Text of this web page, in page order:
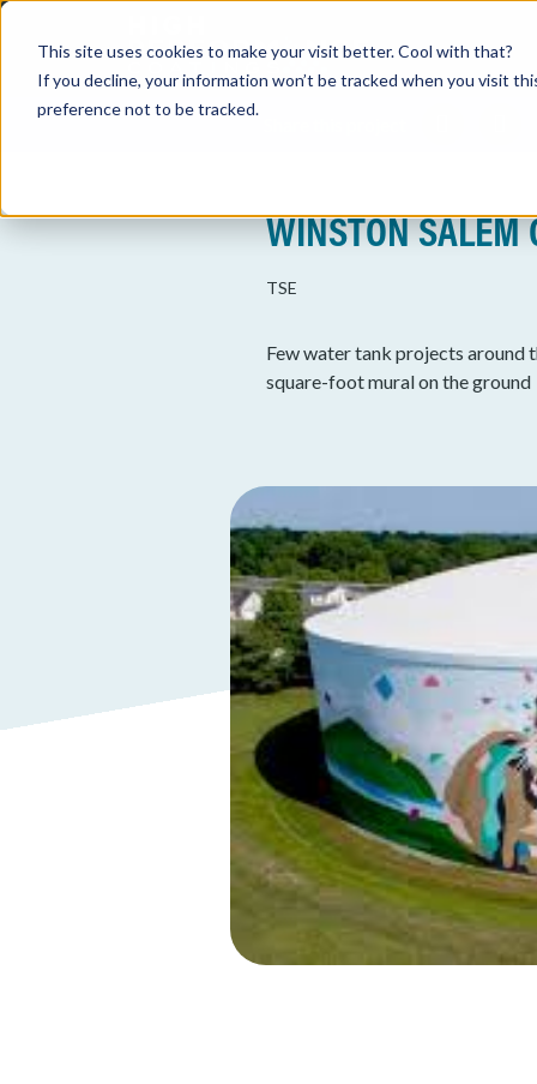
This site uses cookies to make your visit better. Cool with that?
If you decline, your information won’t be tracked when you visit
preference not to be tracked.
WINSTON SALEM
TSE
Few water tank projects around
square-foot mural on the ground